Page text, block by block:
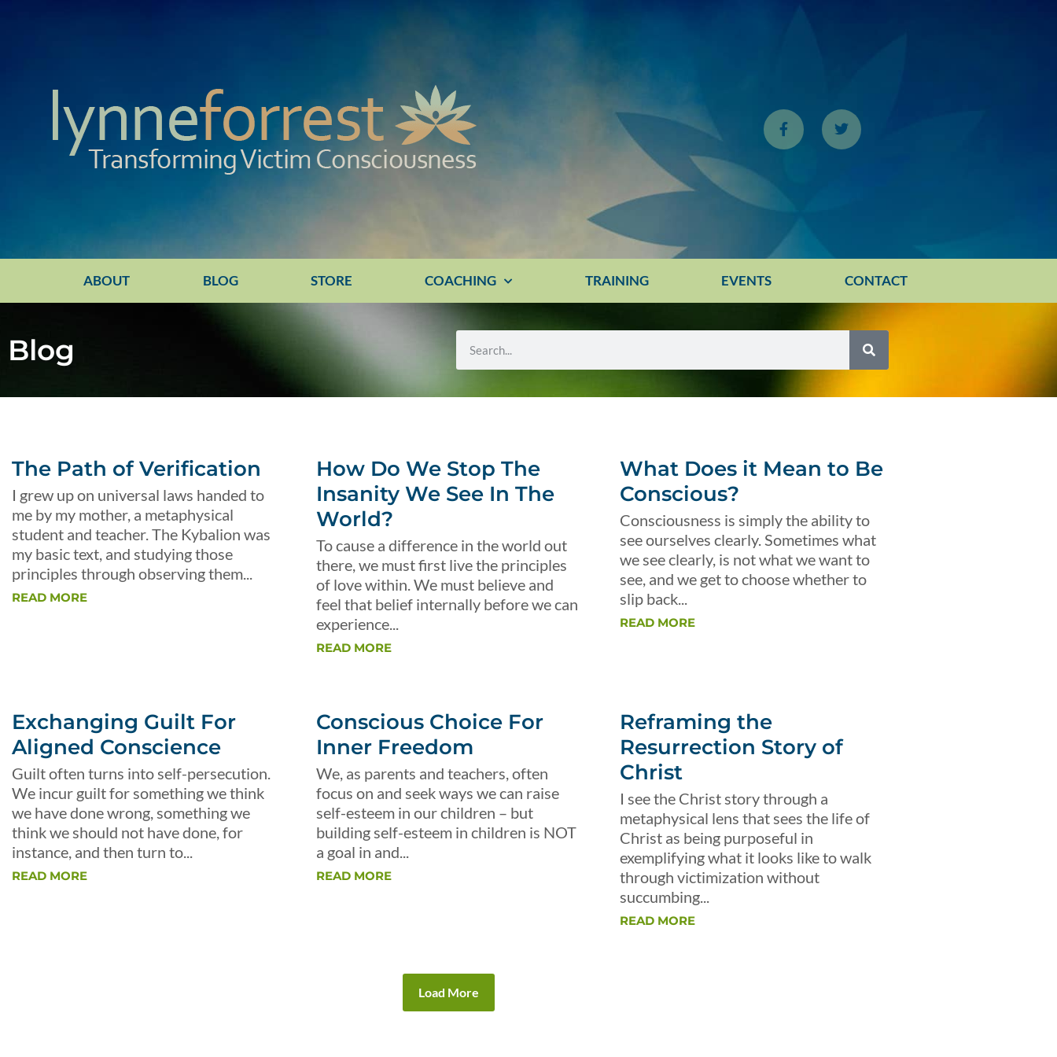
ABOUT BLOG STORE COACHING TRAINING EVENTS CONTACT
Blog
The Path of Verification
I grew up on universal laws handed to
me by my mother, a metaphysical
student and teacher. The Kybalion was
my basic text, and studying those
principles through observing them...
READ MORE
How Do We Stop The
Insanity We See In The
World?
To cause a difference in the world out
there, we must first live the principles
of love within. We must believe and
feel that belief internally before we can
experience...
READ MORE
What Does it Mean to Be
Conscious?
Consciousness is simply the ability to
see ourselves clearly. Sometimes what
we see clearly, is not what we want to
see, and we get to choose whether to
slip back...
READ MORE
Exchanging Guilt For
Aligned Conscience
Guilt often turns into self-persecution.
We incur guilt for something we think
we have done wrong, something we
think we should not have done, for
instance, and then turn to...
READ MORE
Conscious Choice For
Inner Freedom
We, as parents and teachers, often
focus on and seek ways we can raise
self-esteem in our children – but
building self-esteem in children is NOT
a goal in and...
READ MORE
Reframing the
Resurrection Story of
Christ
I see the Christ story through a
metaphysical lens that sees the life of
Christ as being purposeful in
exemplifying what it looks like to walk
through victimization without
succumbing...
READ MORE
Load More